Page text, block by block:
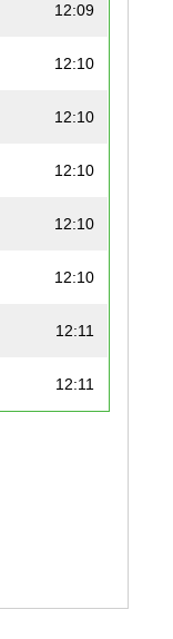
12:09
12:10
12:10
12:10
12:10
12:10
12:11
12:11